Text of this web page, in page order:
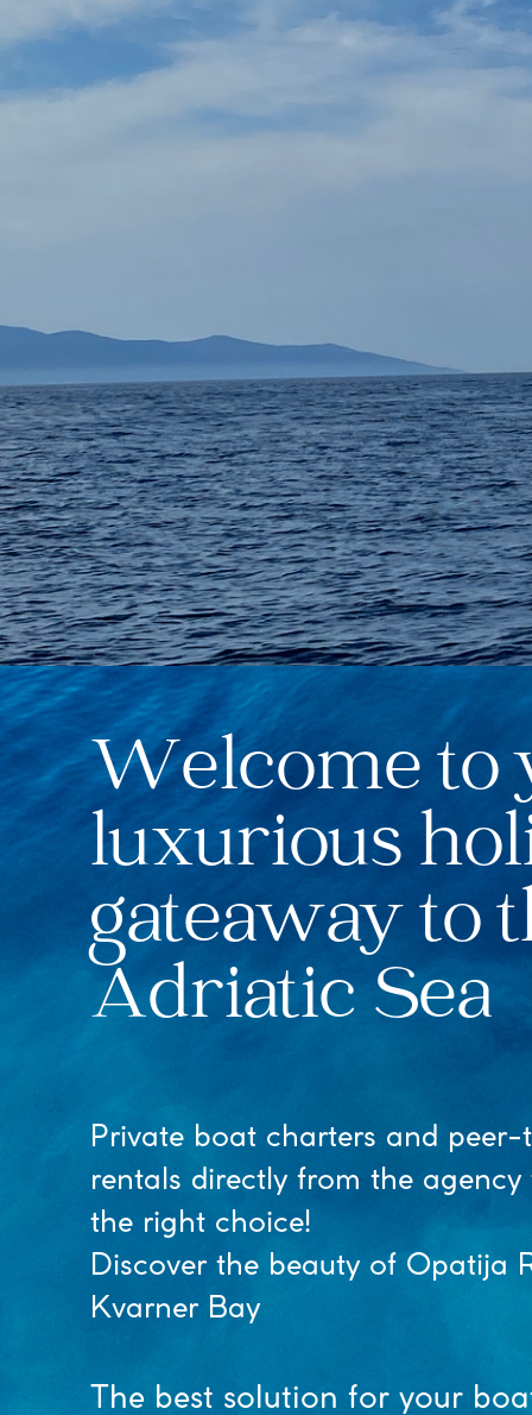
Welcome to
luxurious
gateaway to
Adriatic Sea
Private boat charters and
rentals directly from the
the right choice!
Discover the beauty of Opatija
Kvarner Bay
The best solution for your